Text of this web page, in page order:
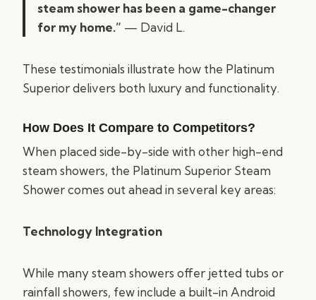
steam shower has been a game-changer
for my home.” — David L.
These testimonials illustrate how the Platinum
Superior delivers both luxury and functionality.
How Does It Compare to Competitors?
When placed side-by-side with other high-end
steam showers, the Platinum Superior Steam
Shower comes out ahead in several key areas:
Technology Integration
While many steam showers offer jetted tubs or
rainfall showers, few include a built-in Android